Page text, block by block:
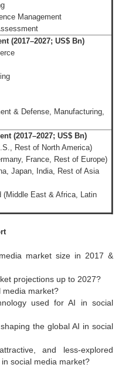
Management
(2017–2027; US$ Bn)
& Defense, Manufacturing,
(2017–2027; US$ Bn)
Rest of North America)
France, Rest of Europe)
Japan, India, Rest of Asia
(Middle East & Africa, Latin
market size in 2017 &
projections up to 2027?
media market?
used for AI in social
the global AI in social
and less-explored
social media market?